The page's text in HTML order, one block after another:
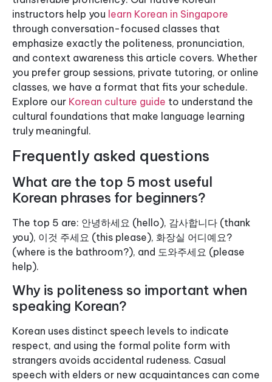
instructors help you learn Korean in Singapore
through conversation-focused classes that
emphasize exactly the politeness, pronunciation,
and context awareness this article covers. Whether
you prefer group sessions, private tutoring, or online
classes, we have a format that fits your schedule.
Explore our Korean culture guide to understand the
cultural foundations that make language learning
truly meaningful.
Frequently asked questions
What are the top 5 most useful
Korean phrases for beginners?
The top 5 are: 안녕하세요 (hello), 감사합니다 (thank
you), 이것 주세요 (this please), 화장실 어디예요?
(where is the bathroom?), and 도와주세요 (please
help).
Why is politeness so important when
speaking Korean?
Korean uses distinct speech levels to indicate
respect, and using the formal polite form with
strangers avoids accidental rudeness. Casual
speech with elders or new acquaintances can come